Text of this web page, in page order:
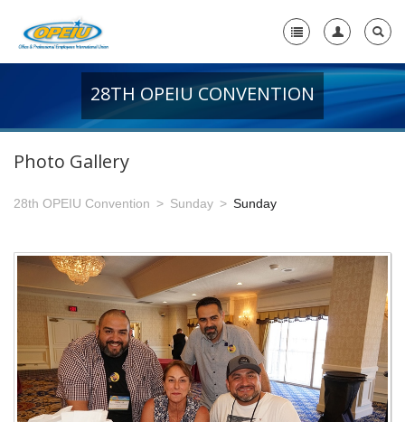
+
Member Resources
+
Union Benefits
-
OPEIU Links
29th OPEIU Convention
28th OPEIU Convention
27th OPEIU Convention
28TH OPEIU CONVENTION
Photo Gallery
28th OPEIU Convention Sunday Sunday